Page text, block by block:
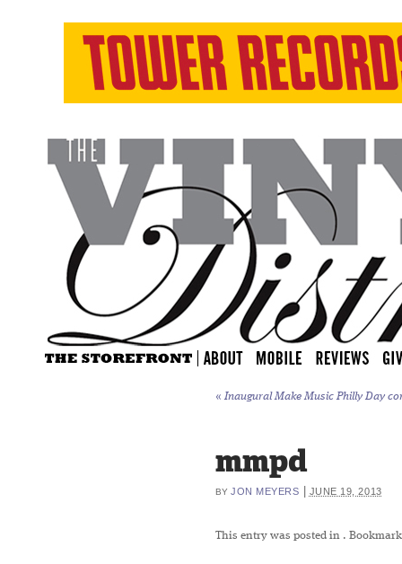
« Inaugural Make Music Philly Day
mmpd
BY JON MEYERS JUNE 19, 2013
This entry was posted in .